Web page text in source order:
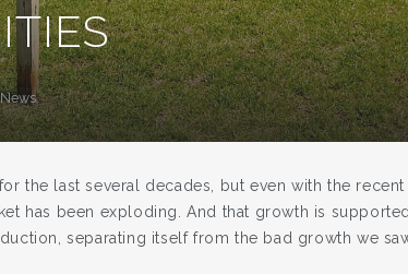
the last several decades, but even with the
has been exploding. And that growth is
separating itself from the bad growth we